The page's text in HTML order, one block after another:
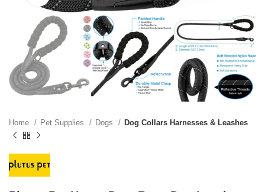
Home Pet Supplies Dogs Dog Collars Harnesses & Leashes